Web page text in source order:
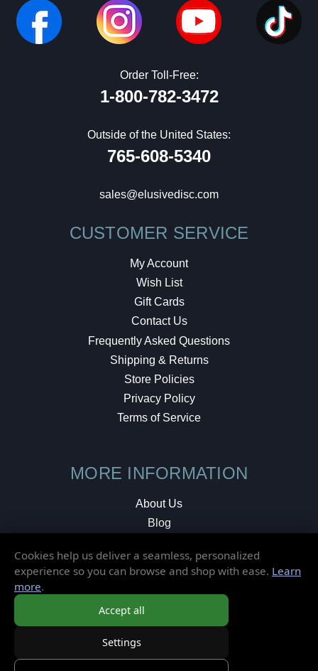
Order Toll-Free:
1-800-782-3472
Outside of the United States:
765-608-5340
sales@elusivedisc.com
CUSTOMER SERVICE
My Account
Wish List
Gift Cards
Contact Us
Frequently Asked Questions
Shipping & Returns
Store Policies
Privacy Policy
Terms of Service
MORE INFORMATION
About Us
Blog
Local Shop
Cookies help us deliver a seamless, personalized
experience so you can browse and shop with ease. Learn
more.
Accept all
Settings